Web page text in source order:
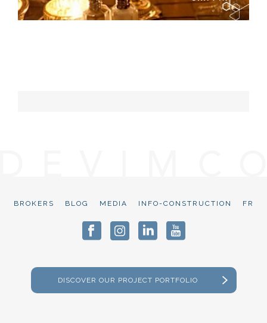
BROKERS BLOG MEDIA INFO-CONSTRUCTION FR
DISCOVER OUR PROJECT PORTFOLIO